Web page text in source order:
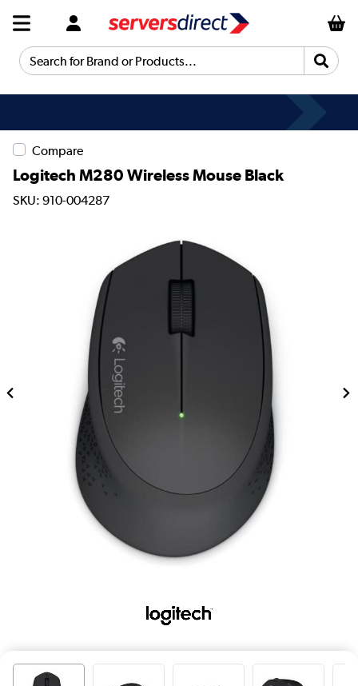
Search for Brand or Products...
Compare
Logitech M280 Wireless Mouse Black
SKU: 910-004287